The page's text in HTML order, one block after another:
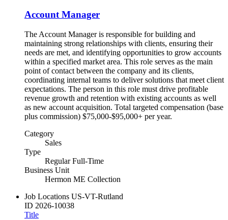
Account Manager
The Account Manager is responsible for building and
maintaining strong relationships with clients, ensuring their
needs are met, and identifying opportunities to grow accounts
within a specified market area. This role serves as the main
point of contact between the company and its clients,
coordinating internal teams to deliver solutions that meet client
expectations. The person in this role must drive profitable
revenue growth and retention with existing accounts as well
as new account acquisition. Total targeted compensation (base
plus commission) $75,000-$95,000+ per year.
Category
Sales
Type
Regular Full-Time
Business Unit
Hermon ME Collection
Job Locations US-VT-Rutland
ID 2026-10038
Title